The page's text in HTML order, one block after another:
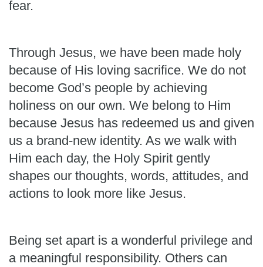
fear.
Through Jesus, we have been made holy
because of His loving sacrifice. We do not
become God’s people by achieving
holiness on our own. We belong to Him
because Jesus has redeemed us and given
us a brand-new identity. As we walk with
Him each day, the Holy Spirit gently
shapes our thoughts, words, attitudes, and
actions to look more like Jesus.
Being set apart is a wonderful privilege and
a meaningful responsibility. Others can